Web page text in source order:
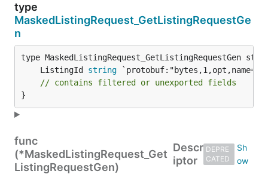
type
MaskedListingRequest_GetListingRequestGe
n
	ListingId
string
// contains filtered or unexported fields
}
func
(*MaskedListingRequest_Get
ListingRequestGen)
Descr
iptor
DEPRE
CATED